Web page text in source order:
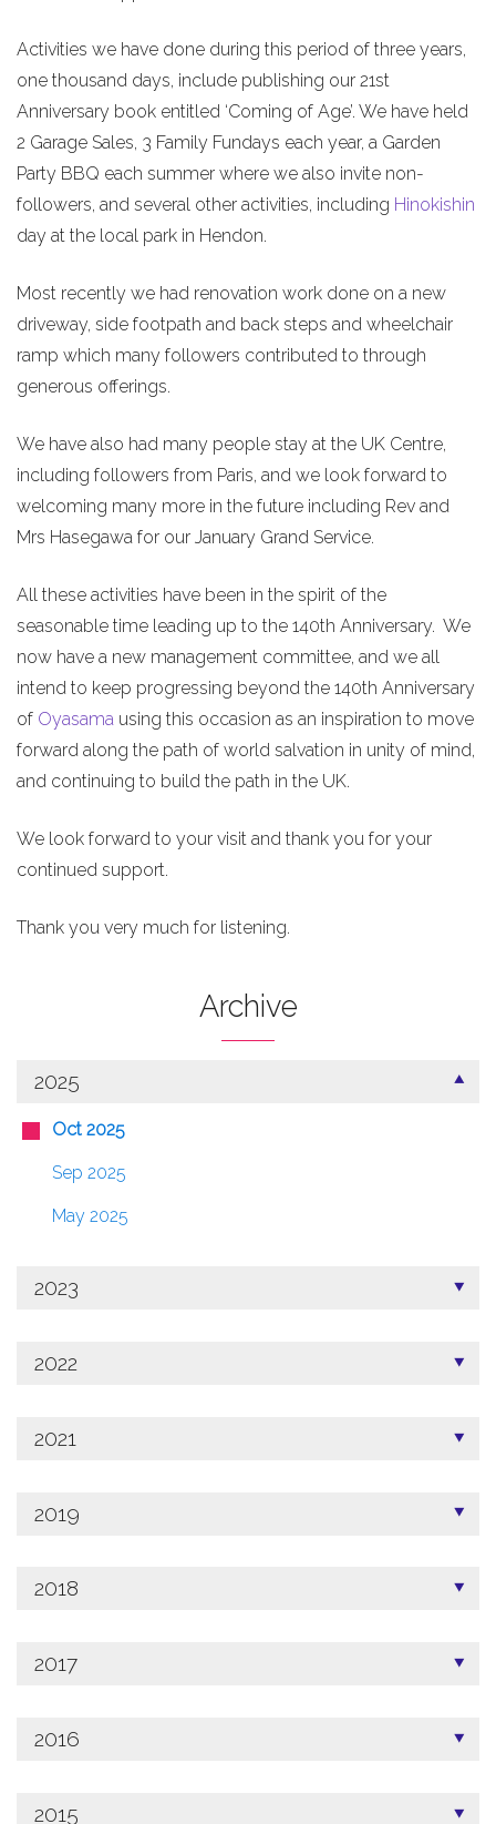
Activities we have done during this period of three years,
one thousand days, include publishing our 21st
Anniversary book entitled ‘Coming of Age’. We have held
2 Garage Sales, 3 Family Fundays each year, a Garden
Party BBQ each summer where we also invite non-
followers, and several other activities, including Hinokishin
day at the local park in Hendon.
Most recently we had renovation work done on a new
driveway, side footpath and back steps and wheelchair
ramp which many followers contributed to through
generous offerings.
We have also had many people stay at the UK Centre,
including followers from Paris, and we look forward to
welcoming many more in the future including Rev and
Mrs Hasegawa for our January Grand Service.
All these activities have been in the spirit of the
seasonable time leading up to the 140th Anniversary. We
now have a new management committee, and we all
intend to keep progressing beyond the 140th Anniversary
of Oyasama using this occasion as an inspiration to move
forward along the path of world salvation in unity of mind,
and continuing to build the path in the UK.
We look forward to your visit and thank you for your
continued support.
Thank you very much for listening.
Archive
2025
Oct 2025
Sep 2025
May 2025
2023
2022
2021
2019
2018
2017
2016
2015